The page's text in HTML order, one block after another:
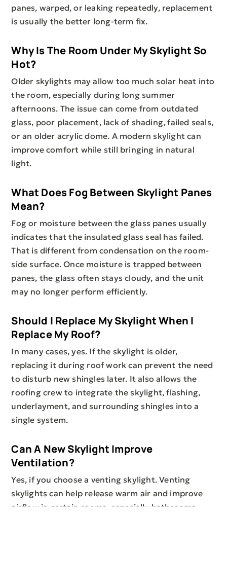
panes, warped, or leaking repeatedly, replacement
is usually the better long-term fix.
Why Is The Room Under My Skylight So
Hot?
Older skylights may allow too much solar heat into
the room, especially during long summer
afternoons. The issue can come from outdated
glass, poor placement, lack of shading, failed seals,
or an older acrylic dome. A modern skylight can
improve comfort while still bringing in natural
light.
What Does Fog Between Skylight Panes
Mean?
Fog or moisture between the glass panes usually
indicates that the insulated glass seal has failed.
That is different from condensation on the room-
side surface. Once moisture is trapped between
panes, the glass often stays cloudy, and the unit
may no longer perform efficiently.
Should I Replace My Skylight When I
Replace My Roof?
In many cases, yes. If the skylight is older,
replacing it during roof work can prevent the need
to disturb new shingles later. It also allows the
roofing crew to integrate the skylight, flashing,
underlayment, and surrounding shingles into a
single system.
Can A New Skylight Improve
Ventilation?
Yes, if you choose a venting skylight. Venting
skylights can help release warm air and improve
airflow in certain rooms, especially bathrooms,